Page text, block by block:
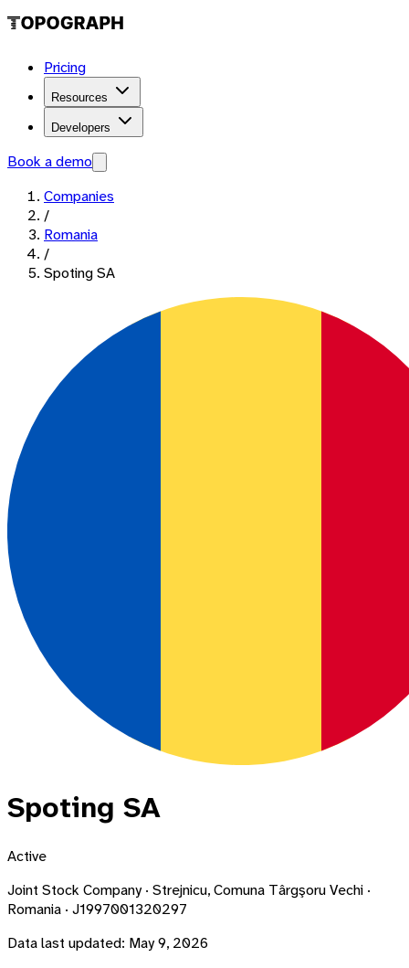
Pricing
Resources
Developers
Book a demo
Companies
/
Romania
/
Spoting SA
Spoting SA
Active
Joint Stock Company · Strejnicu, Comuna Târgşoru Vechi ·
Romania · J1997001320297
Data last updated: May 9, 2026